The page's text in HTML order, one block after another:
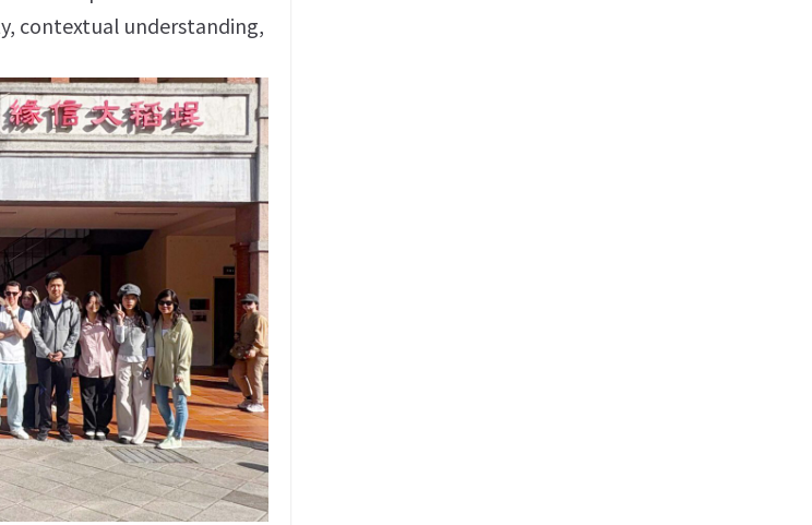
contextual understanding,